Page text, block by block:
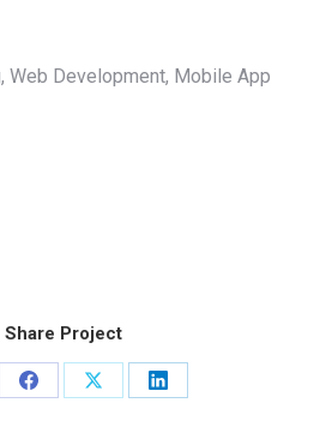
Web Development, Mobile App
Share Project
Share
Share
Share